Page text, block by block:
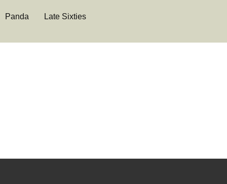
Panda Late Sixties